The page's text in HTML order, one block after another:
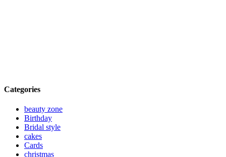
Categories
beauty zone
Birthday
Bridal style
cakes
Cards
christmas